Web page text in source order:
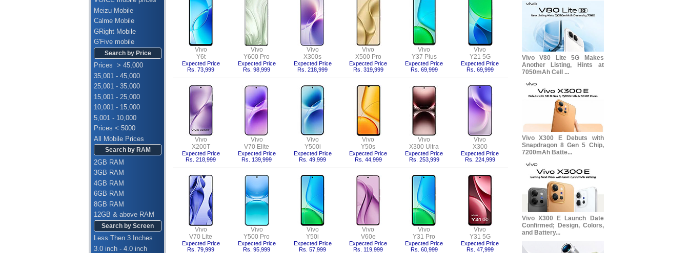
Meizu Mobile
Calme Mobile
GRight Mobile
G'Five mobile
Search by Price
Prices > 45,000
35,001 - 45,000
25,001 - 35,000
15,001 - 25,000
10,001 - 15,000
5,001 - 10,000
Prices < 5000
All Mobile Prices
Search by RAM
2GB RAM
3GB RAM
4GB RAM
6GB RAM
8GB RAM
12GB & above RAM
Search by Screen
Less Then 3 Inches
3.0 inch - 4.0 inch
Vivo
Y6t
Expected Price
Rs. 73,999
Vivo
Y600 Pro
Expected Price
Rs. 98,999
Vivo
X300s
Expected Price
Rs. 218,999
Vivo
X500 Pro
Expected Price
Rs. 319,999
Vivo
Y37 Plus
Expected Price
Rs. 69,999
Vivo
Y21 5G
Expected Price
Rs. 69,999
Vivo
X200T
Expected Price
Rs. 218,999
Vivo
V70 Elite
Expected Price
Rs. 139,999
Vivo
Y500i
Expected Price
Rs. 49,999
Vivo
Y50s
Expected Price
Rs. 44,999
Vivo
X300 Ultra
Expected Price
Rs. 253,999
Vivo
X300
Expected Price
Rs. 224,999
Vivo
V70 Lite
Expected Price
Rs. 79,999
Vivo
Y500 Pro
Expected Price
Rs. 95,999
Vivo
Y50i
Expected Price
Rs. 57,999
Vivo
V60e
Expected Price
Rs. 119,999
Vivo
Y31 Pro
Expected Price
Rs. 60,999
Vivo
Y31 5G
Expected Price
Rs. 47,999
Vivo V80 Lite 5G Makes
Another Listing, Hints at
7050mAh Cell ...
Vivo X300 E Debuts with
Snapdragon 8 Gen 5 Chip,
7200mAh Batte...
Vivo X300 E Launch Date
Confirmed; Design, Colors,
and Battery...